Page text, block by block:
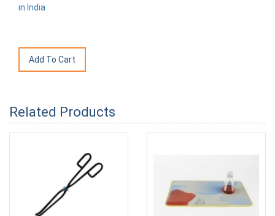
in India
Related Products